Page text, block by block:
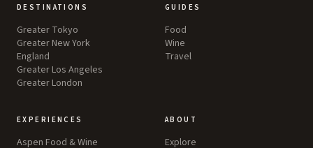
DESTINATIONS
Greater Tokyo
Greater New York
England
Greater Los Angeles
Greater London
GUIDES
Food
Wine
Travel
EXPERIENCES
Aspen Food & Wine
ABOUT
Explore